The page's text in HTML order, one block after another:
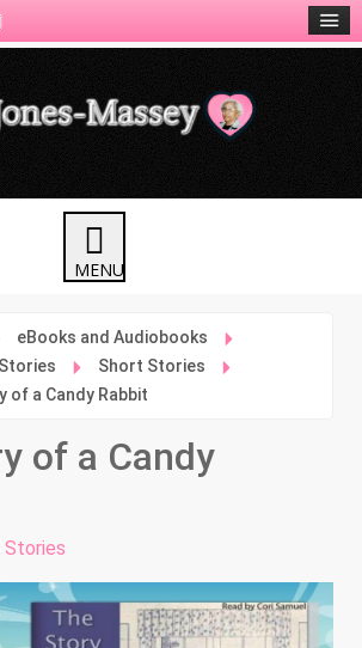
eBooks and Audiobooks
Short Stories
of a Candy Rabbit
of a Candy
Stories